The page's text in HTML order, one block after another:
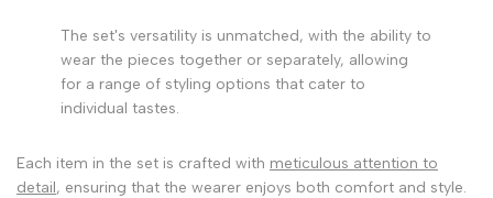
The set's versatility is unmatched, with the ability to
wear the pieces together or separately, allowing
for a range of styling options that cater to
individual tastes.
Each item in the set is crafted with meticulous attention to
detail, ensuring that the wearer enjoys both comfort and style.